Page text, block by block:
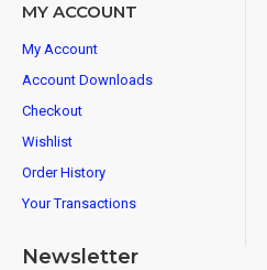
MY ACCOUNT
My Account
Account Downloads
Checkout
Wishlist
Order History
Your Transactions
Newsletter